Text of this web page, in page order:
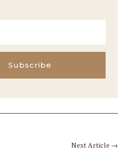
Subscribe
Next Article →